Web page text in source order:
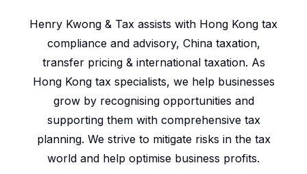
Henry Kwong & Tax assists with Hong Kong tax
compliance and advisory, China taxation,
transfer pricing & international taxation. As
Hong Kong tax specialists, we help businesses
grow by recognising opportunities and
supporting them with comprehensive tax
planning. We strive to mitigate risks in the tax
world and help optimise business profits.